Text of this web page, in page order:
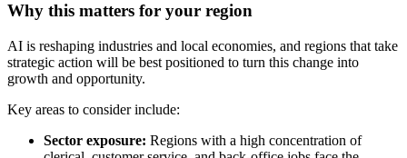
Why this matters for your region
AI is reshaping industries and local economies, and regions that take
strategic action will be best positioned to turn this change into
growth and opportunity.
Key areas to consider include:
Sector exposure: Regions with a high concentration of